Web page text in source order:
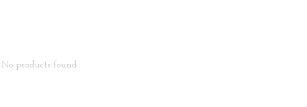
No products found...